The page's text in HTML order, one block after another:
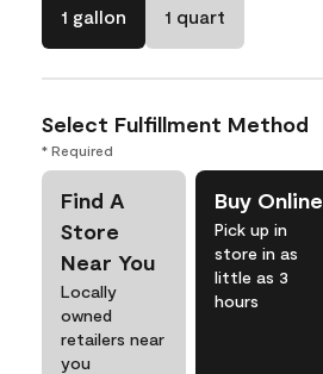
1 gallon 1 quart
Select Fulfillment Method
* Required
Find A
Store
Near You
Locally
owned
retailers near
you
Buy Online
Pick up in
store in as
little as 3
hours